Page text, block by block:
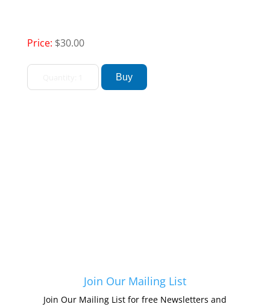
Price: $30.00
Join Our Mailing List
Join Our Mailing List for free Newsletters and